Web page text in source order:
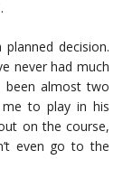
planned decision.
never had much
been almost two
me to play in his
on the course,
even go to the